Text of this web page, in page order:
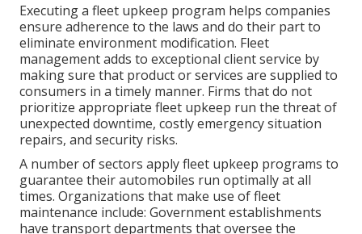
Executing a fleet upkeep program helps companies
ensure adherence to the laws and do their part to
eliminate environment modification. Fleet
management adds to exceptional client service by
making sure that product or services are supplied to
consumers in a timely manner. Firms that do not
prioritize appropriate fleet upkeep run the threat of
unexpected downtime, costly emergency situation
repairs, and security risks.
A number of sectors apply fleet upkeep programs to
guarantee their automobiles run optimally at all
times. Organizations that make use of fleet
maintenance include: Government establishments
have transport departments that oversee the